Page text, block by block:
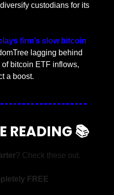
custodians for its
firm’s slow bitcoin
lagging behind
bitcoin ETF inflows,
a boost.
READING 📚
? Check these out.
FREE